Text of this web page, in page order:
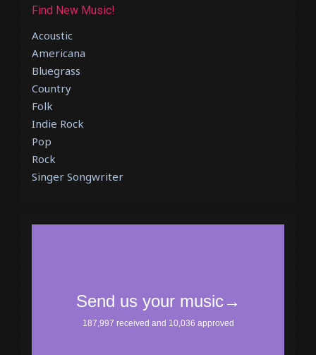
Find New Music!
Acoustic
Americana
Bluegrass
Country
Folk
Indie Rock
Pop
Rock
Singer Songwriter